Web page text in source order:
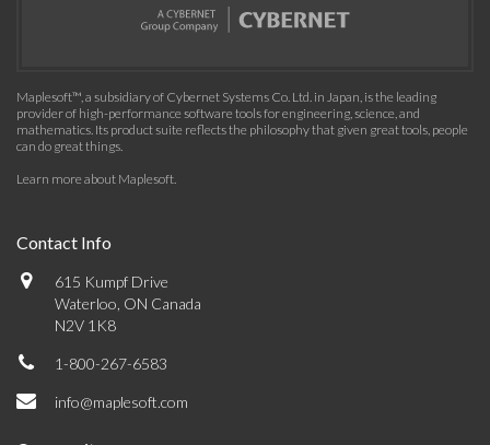
Maplesoft™, a subsidiary of Cybernet Systems Co. Ltd. in Japan, is the leading
provider of high-performance software tools for engineering, science, and
mathematics. Its product suite reflects the philosophy that given great tools, people
can do great things.
Learn more about Maplesoft.
Contact Info
615 Kumpf Drive
Waterloo, ON Canada
N2V 1K8
1-800-267-6583
info@maplesoft.com